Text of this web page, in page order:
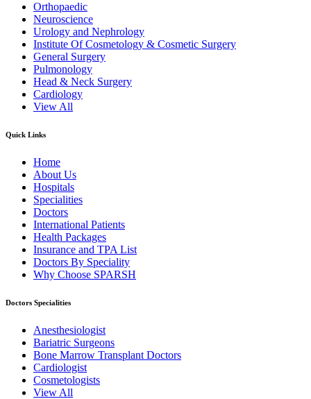
Orthopaedic
Neuroscience
Urology and Nephrology
Institute Of Cosmetology & Cosmetic Surgery
General Surgery
Pulmonology
Head & Neck Surgery
Cardiology
View All
Quick Links
Home
About Us
Hospitals
Specialities
Doctors
International Patients
Health Packages
Insurance and TPA List
Doctors By Speciality
Why Choose SPARSH
Doctors Specialities
Anesthesiologist
Bariatric Surgeons
Bone Marrow Transplant Doctors
Cardiologist
Cosmetologists
View All